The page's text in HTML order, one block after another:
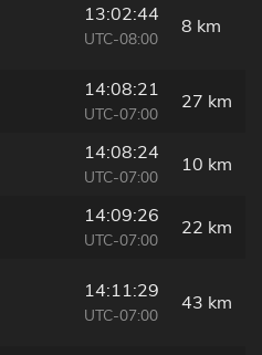
13:02:44
UTC-08:00
8 km
14:08:21
UTC-07:00
27 km
14:08:24
UTC-07:00
10 km
14:09:26
UTC-07:00
22 km
14:11:29
UTC-07:00
43 km